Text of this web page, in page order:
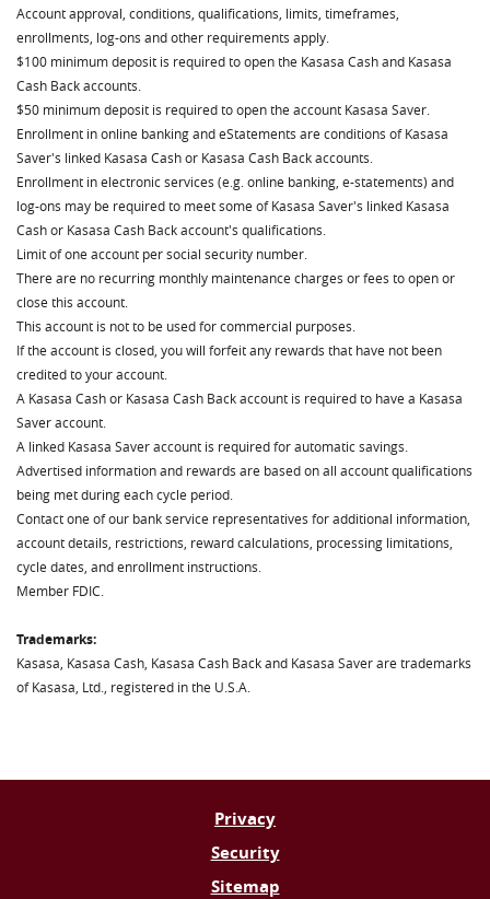
Account approval, conditions, qualifications, limits, timeframes,
enrollments, log-ons and other requirements apply.
$100 minimum deposit is required to open the Kasasa Cash and Kasasa
Cash Back accounts.
$50 minimum deposit is required to open the account Kasasa Saver.
Enrollment in online banking and eStatements are conditions of Kasasa
Saver's linked Kasasa Cash or Kasasa Cash Back accounts.
Enrollment in electronic services (e.g. online banking, e-statements) and
log-ons may be required to meet some of Kasasa Saver's linked Kasasa
Cash or Kasasa Cash Back account's qualifications.
Limit of one account per social security number.
There are no recurring monthly maintenance charges or fees to open or
close this account.
This account is not to be used for commercial purposes.
If the account is closed, you will forfeit any rewards that have not been
credited to your account.
A Kasasa Cash or Kasasa Cash Back account is required to have a Kasasa
Saver account.
A linked Kasasa Saver account is required for automatic savings.
Advertised information and rewards are based on all account qualifications
being met during each cycle period.
Contact one of our bank service representatives for additional information,
account details, restrictions, reward calculations, processing limitations,
cycle dates, and enrollment instructions.
Member FDIC.
Trademarks:
Kasasa, Kasasa Cash, Kasasa Cash Back and Kasasa Saver are trademarks
of Kasasa, Ltd., registered in the U.S.A.
Privacy
Security
Sitemap